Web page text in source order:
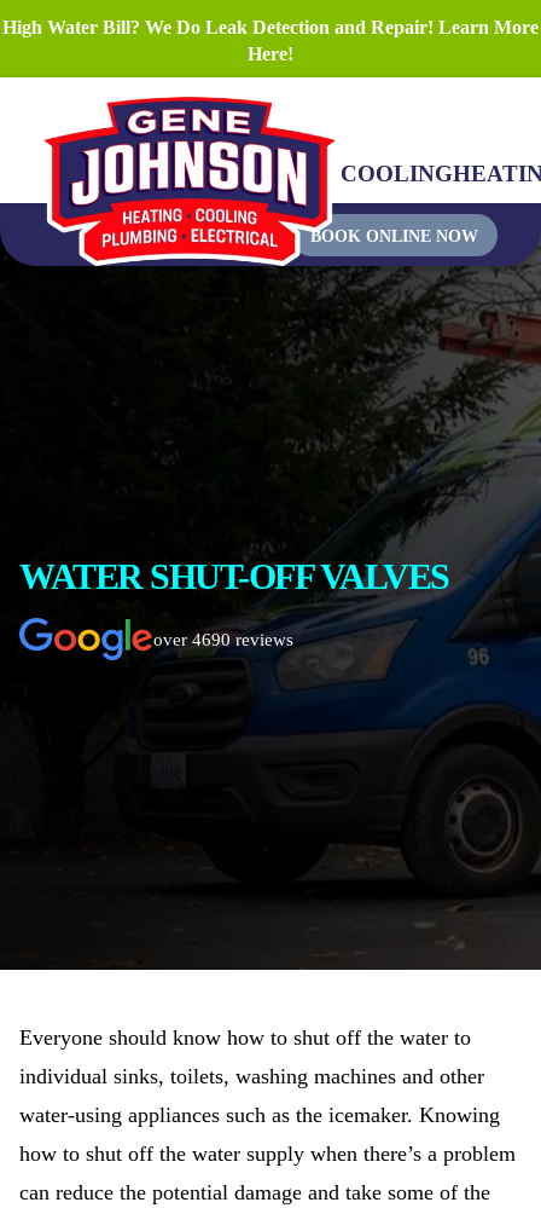
High Water Bill? We Do Leak Detection and Repair! Learn More
Here!
COOLING
BOOK ONLINE NOW
WATER SHUT-OFF VALVES
over 4690 reviews
Everyone should know how to shut off the water to
individual sinks, toilets, washing machines and other
water-using appliances such as the icemaker. Knowing
how to shut off the water supply when there’s a problem
can reduce the potential damage and take some of the